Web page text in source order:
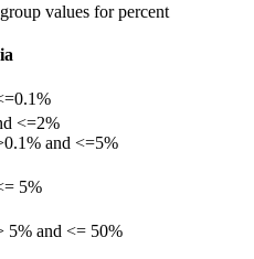
values for percent
<=2%
and <=5%
5%
5% and <= 50%